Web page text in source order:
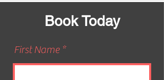
Book Today
First Name